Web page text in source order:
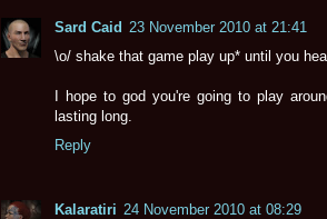
Sard Caid 23 November 2010 at 21:41
\o/ shake that game play up* until you
I hope to god you're going to play
lasting long.
Reply
Kalaratiri 24 November 2010 at 08:29